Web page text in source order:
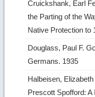
Cruickshank, Earl
the Parting of the
Native Protection to
Douglass, Paul F.
Germans. 1935
Halbeisen,
Prescott Spofford: A